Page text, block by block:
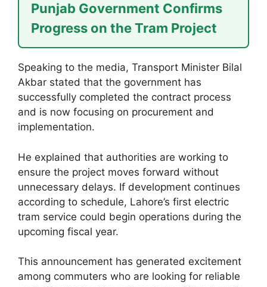
Punjab Government Confirms
Progress on the Tram Project
Speaking to the media, Transport Minister Bilal
Akbar stated that the government has
successfully completed the contract process
and is now focusing on procurement and
implementation.
He explained that authorities are working to
ensure the project moves forward without
unnecessary delays. If development continues
according to schedule, Lahore’s first electric
tram service could begin operations during the
upcoming fiscal year.
This announcement has generated excitement
among commuters who are looking for reliable